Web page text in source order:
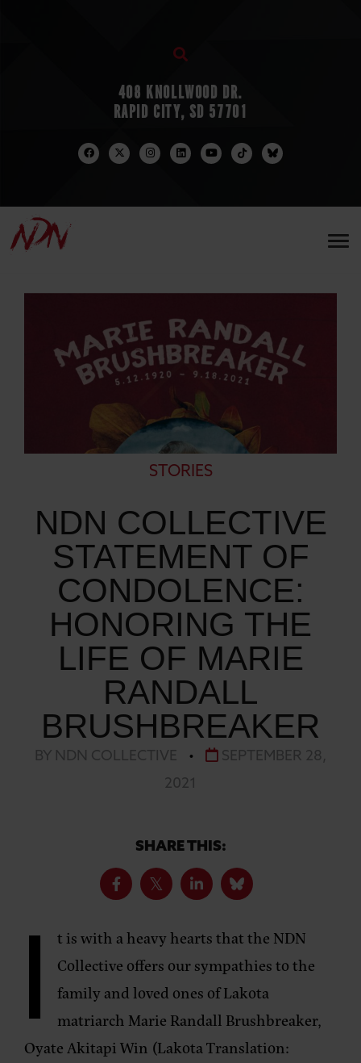
408 KNOLLWOOD DR.
RAPID CITY, SD 57701
STORIES
NDN COLLECTIVE
STATEMENT OF
CONDOLENCE:
HONORING THE
LIFE OF MARIE
RANDALL
BRUSHBREAKER
BY NDN COLLECTIVE •
SEPTEMBER 28,
2021
SHARE THIS:
I
t is with a heavy hearts that the NDN
Collective offers our sympathies to the
family and loved ones of Lakota
matriarch Marie Randall Brushbreaker,
Oyate Akitapi Win (Lakota Translation: